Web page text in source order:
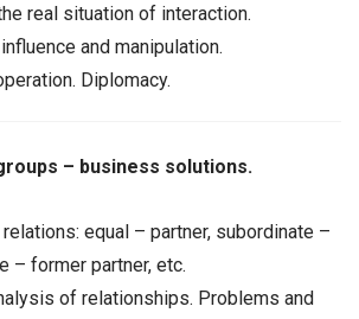
real situation of interaction.
and manipulation.
Diplomacy.
– business solutions.
equal – partner, subordinate –
– former partner, etc.
of relationships. Problems and